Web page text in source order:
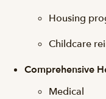
Housing
Childcare
Comprehensive
Medical